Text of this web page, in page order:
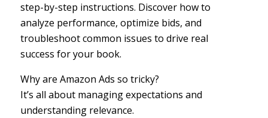
step-by-step instructions. Discover how to
analyze performance, optimize bids, and
troubleshoot common issues to drive real
success for your book.
Why are Amazon Ads so tricky?
It’s all about managing expectations and
understanding relevance.